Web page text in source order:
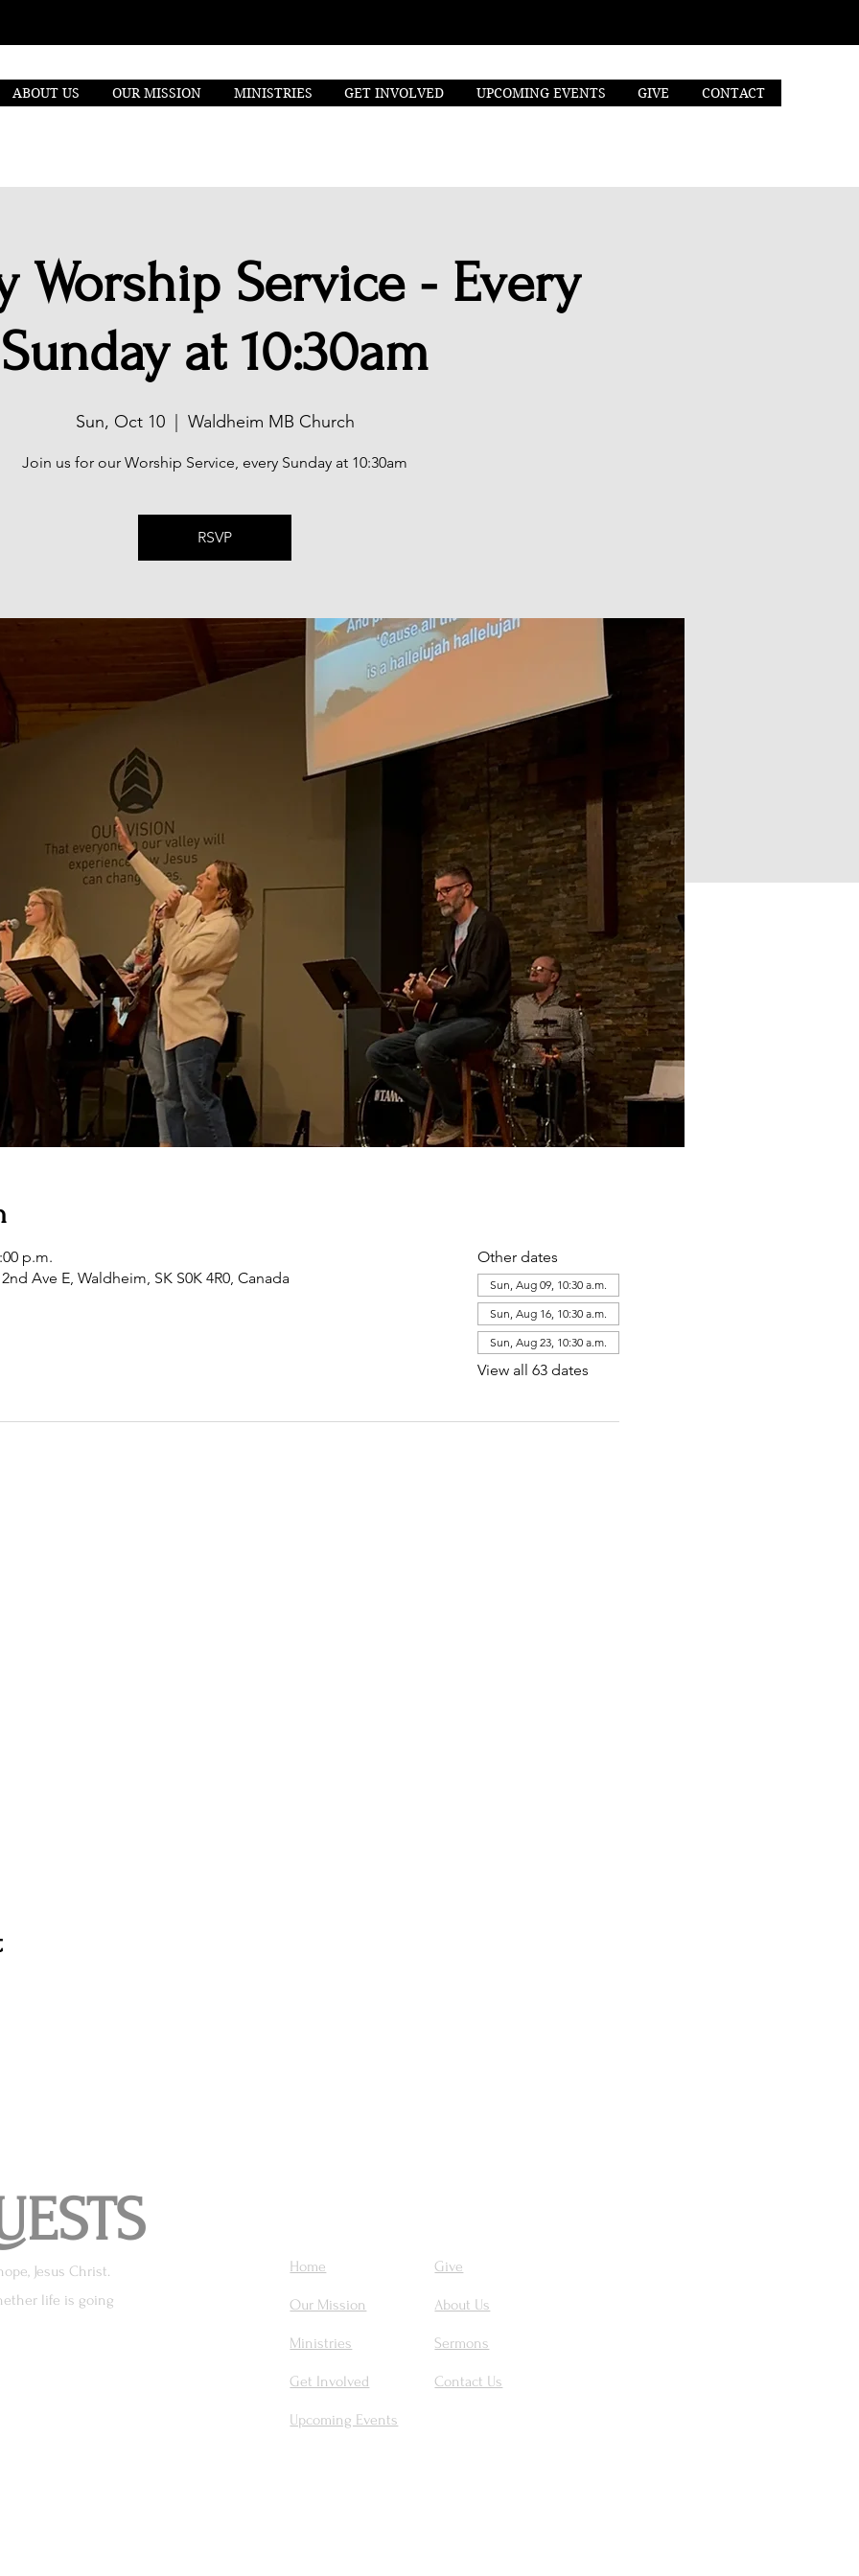
ABOUT US OUR MISSION MINISTRIES GET INVOLVED UPCOMING EVENTS GIVE CONTACT
Worship Service - Every
Sunday at 10:30am
Sun, Oct 10
  |
Waldheim MB Church
Join us for our Worship Service, every Sunday at 10:30am
RSVP
p.m.
Ave E, Waldheim, SK S0K 4R0, Canada
Other dates
Sun, Aug 09, 10:30 a.m.
Sun, Aug 16, 10:30 a.m.
Sun, Aug 23, 10:30 a.m.
View all 63 dates
Jesus Christ.
life is going
Home
Our Mission
Ministries
Get Involved
Upcoming Events
Give
About Us
Sermons
Contact Us